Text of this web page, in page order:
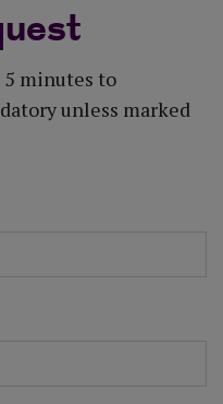
minutes to
unless marked